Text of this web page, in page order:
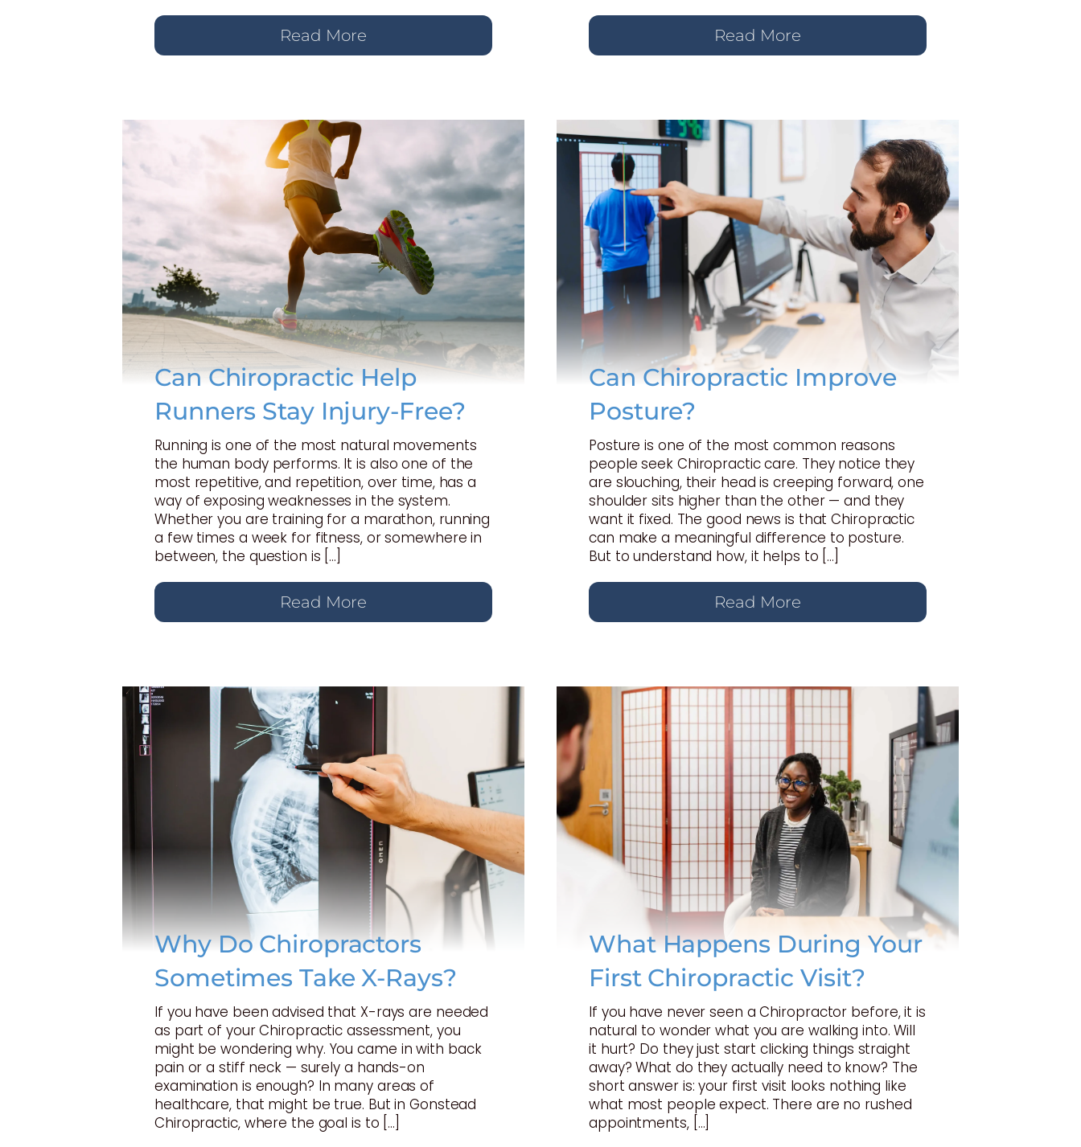
Read More Read More
Can Chiropractic Help
Runners Stay Injury-Free?
Running is one of the most natural movements
the human body performs. It is also one of the
most repetitive, and repetition, over time, has a
way of exposing weaknesses in the system.
Whether you are training for a marathon, running
a few times a week for fitness, or somewhere in
between, the question is […]
Read More
Can Chiropractic Improve
Posture?
Posture is one of the most common reasons
people seek Chiropractic care. They notice they
are slouching, their head is creeping forward, one
shoulder sits higher than the other — and they
want it fixed. The good news is that Chiropractic
can make a meaningful difference to posture.
But to understand how, it helps to […]
Read More
Why Do Chiropractors
Sometimes Take X-Rays?
If you have been advised that X-rays are needed
as part of your Chiropractic assessment, you
might be wondering why. You came in with back
pain or a stiff neck — surely a hands-on
examination is enough? In many areas of
healthcare, that might be true. But in Gonstead
Chiropractic, where the goal is to […]
What Happens During Your
First Chiropractic Visit?
If you have never seen a Chiropractor before, it is
natural to wonder what you are walking into. Will
it hurt? Do they just start clicking things straight
away? What do they actually need to know? The
short answer is: your first visit looks nothing like
what most people expect. There are no rushed
appointments, […]